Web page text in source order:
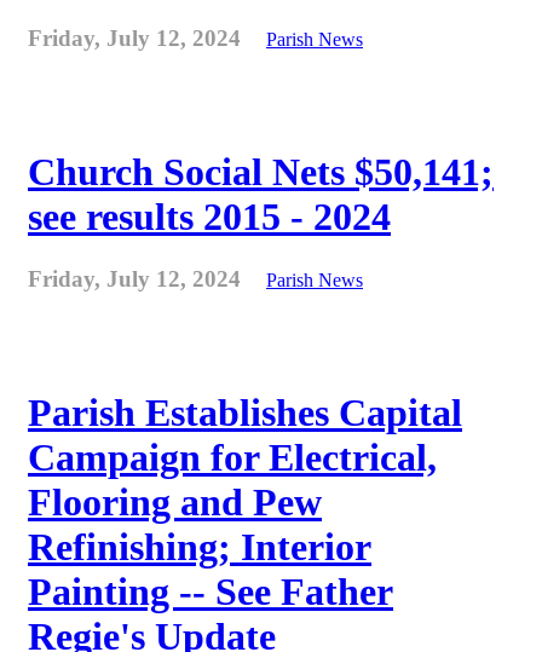
Friday, July 12, 2024 Parish News
Church Social Nets $50,141;
see results 2015 - 2024
Friday, July 12, 2024 Parish News
Parish Establishes Capital
Campaign for Electrical,
Flooring and Pew
Refinishing; Interior
Painting -- See Father
Regie's Update